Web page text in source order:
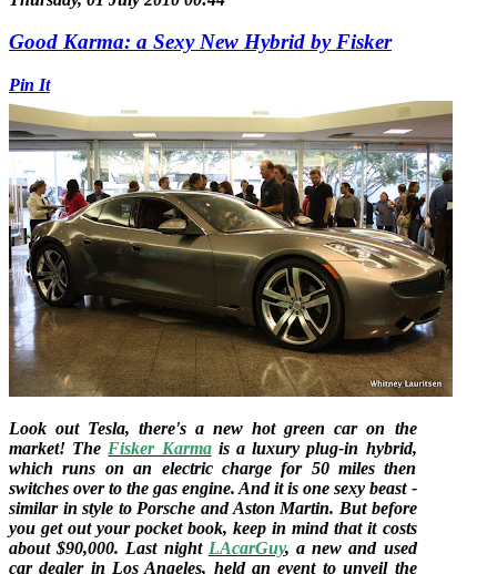
Good Karma: a Sexy New Hybrid by Fisker
Pin It
Look out Tesla, there's a new hot green car on the
market! The Fisker Karmais a luxury plug-in hybrid,
which runs on an electric charge for 50 miles then
switches over to the gas engine. And it is one sexy beast -
similar in style to Porsche and Aston Martin. But before
you get out your pocket book, keep in mind that it costs
about $90,000. Last night LAcarGuy, a new and used
car dealer in Los Angeles, held an event to unveil the